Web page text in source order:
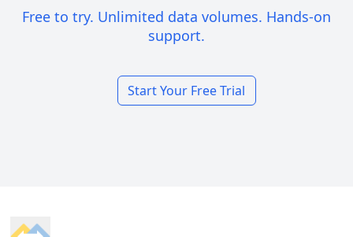
Free to try. Unlimited data volumes. Hands-on
support.
Start Your Free Trial